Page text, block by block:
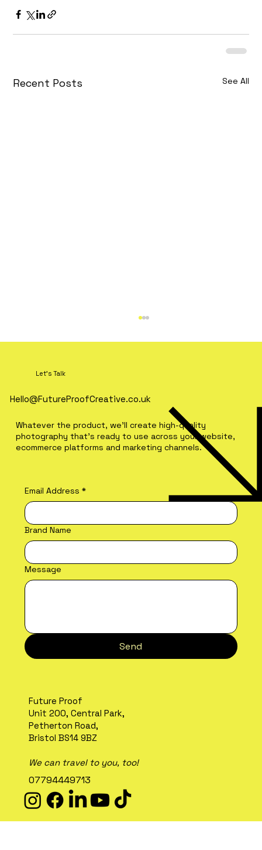
Recent Posts See All
Premium Social Media Content vs
Let's Talk
Hello@FutureProofCreative.co.uk
Future Proof
Unit 200, Central Park,
Petherton Road,
Bristol BS14 9BZ
We can travel to you, too!
07794449713
Whatever the product, we'll create high-quality
photography that's ready to use across your website,
ecommerce platforms and marketing channels.
Email Address *
Brand Name
Message
Send